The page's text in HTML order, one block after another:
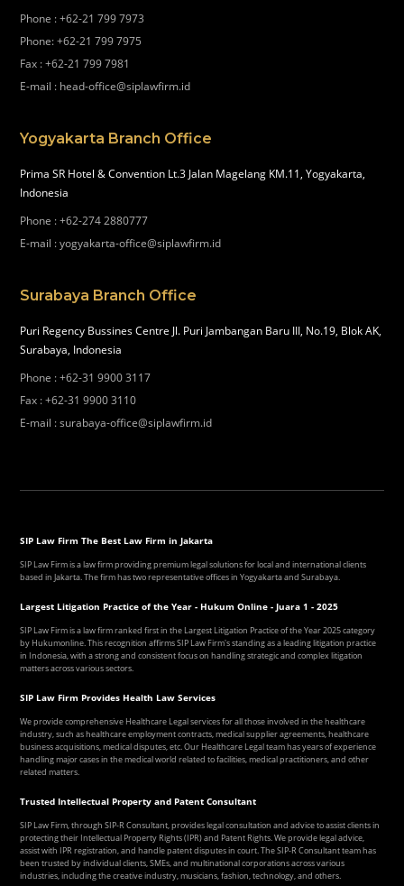
Phone :+62-21 799 7973
Phone:+62-21 799 7975
Fax :+62-21 799 7981
E-mail : head-office@siplawfirm.id
Yogyakarta Branch Office
Prima SR Hotel & Convention Lt.3 Jalan Magelang KM.11, Yogyakarta,
Indonesia
Phone :+62-274 2880777
E-mail :yogyakarta-office@siplawfirm.id
Surabaya Branch Office
Puri Regency Bussines Centre Jl. Puri Jambangan Baru III, No.19, Blok AK,
Surabaya, Indonesia
Phone :+62-31 9900 3117
Fax :+62-31 9900 3110
E-mail :surabaya-office@siplawfirm.id
SIP Law Firm The Best Law Firm in Jakarta
SIP Law Firm is a law firm providing premium legal solutions for local and international clients
based in Jakarta. The firm has two representative offices in Yogyakarta and Surabaya.
Largest Litigation Practice of the Year - Hukum Online - Juara 1 - 2025
SIP Law Firm is a law firm ranked first in the Largest Litigation Practice of the Year 2025 category
by Hukumonline. This recognition affirms SIP Law Firm's standing as a leading litigation practice
in Indonesia, with a strong and consistent focus on handling strategic and complex litigation
matters across various sectors.
SIP Law Firm Provides Health Law Services
We provide comprehensive Healthcare Legal services for all those involved in the healthcare
industry, such as healthcare employment contracts, medical supplier agreements, healthcare
business acquisitions, medical disputes, etc. Our Healthcare Legal team has years of experience
handling major cases in the medical world related to facilities, medical practitioners, and other
related matters.
Trusted Intellectual Property and Patent Consultant
SIP Law Firm, through SIP-R Consultant, provides legal consultation and advice to assist clients in
protecting their Intellectual Property Rights (IPR) and Patent Rights. We provide legal advice,
assist with IPR registration, and handle patent disputes in court. The SIP-R Consultant team has
been trusted by individual clients, SMEs, and multinational corporations across various
industries, including the creative industry, musicians, fashion, technology, and others.